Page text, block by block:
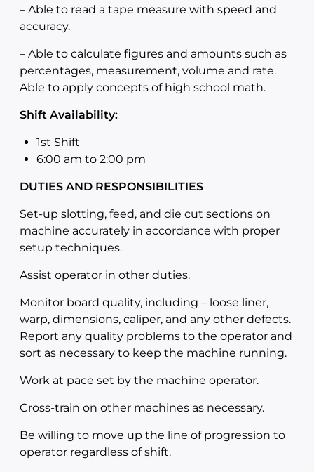
– Able to read a tape measure with speed and
accuracy.
– Able to calculate figures and amounts such as
percentages, measurement, volume and rate.
Able to apply concepts of high school math.
Shift Availability:
1st Shift
6:00 am to 2:00 pm
DUTIES AND RESPONSIBILITIES
Set-up slotting, feed, and die cut sections on
machine accurately in accordance with proper
setup techniques.
Assist operator in other duties.
Monitor board quality, including – loose liner,
warp, dimensions, caliper, and any other defects.
Report any quality problems to the operator and
sort as necessary to keep the machine running.
Work at pace set by the machine operator.
Cross-train on other machines as necessary.
Be willing to move up the line of progression to
operator regardless of shift.